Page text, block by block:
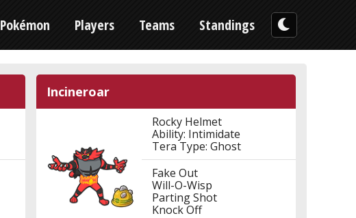
Pokémon Players Teams Standings
Incineroar
Rocky Helmet
Ability: Intimidate
Tera Type: Ghost
Fake Out
Will-O-Wisp
Parting Shot
Knock Off